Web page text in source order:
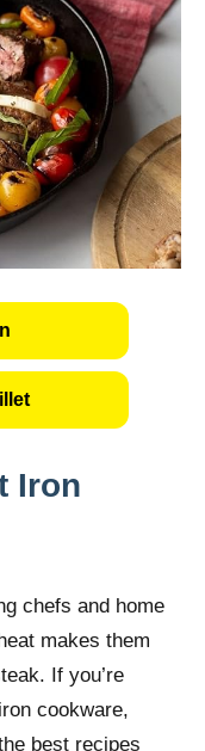
Iron
chefs and home
makes them
If you’re
cookware,
best recipes